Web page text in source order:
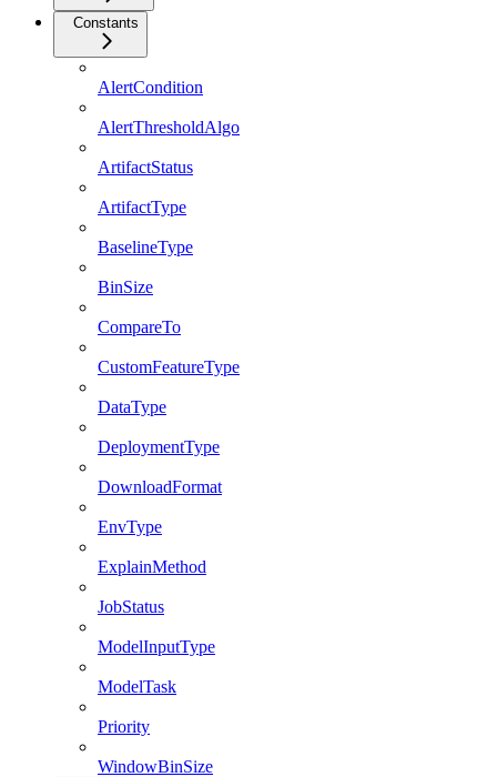
Constants
AlertCondition
AlertThresholdAlgo
ArtifactStatus
ArtifactType
BaselineType
BinSize
CompareTo
CustomFeatureType
DataType
DeploymentType
DownloadFormat
EnvType
ExplainMethod
JobStatus
ModelInputType
ModelTask
Priority
WindowBinSize